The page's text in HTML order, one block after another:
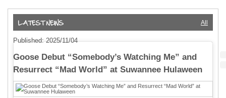
All
Published: 2025/11/04
Goose Debut “Somebody’s Watching Me” and
Resurrect “Mad World” at Suwannee Hulaween